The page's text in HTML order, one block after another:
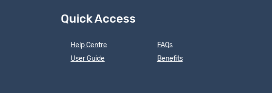
Quick Access
Help Centre
User Guide
FAQs
Benefits